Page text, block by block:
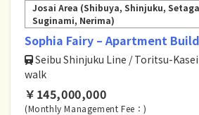
Josai Area (Shibuya, Shinjuku,
Suginami, Nerima)
Sophia Fairy – Apartment
Seibu Shinjuku Line / Toritsu-
walk
￥145,000,000
(Monthly Management Fee：)